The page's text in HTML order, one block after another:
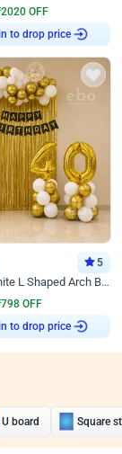
2020 OFF
to drop price
5
Golden and White L Shaped Arch Birthday Decor
798 OFF
to drop price
U board Square